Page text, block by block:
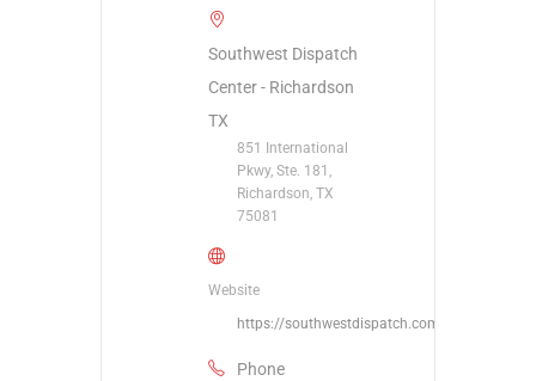
Southwest Dispatch
Center - Richardson
TX
851 International
Pkwy, Ste. 181,
Richardson, TX
75081
Website
https://southwestdispatch.com/contact/
Phone